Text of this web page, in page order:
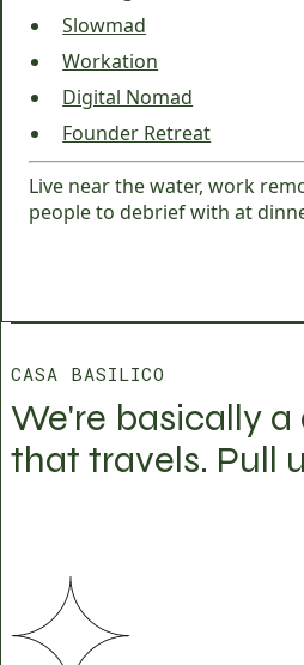
Slowmad
Workation
Digital Nomad
Founder Retreat
Live near the water, work
people to debrief with at
CASA BASILICO
We're basically
that travels. Pull